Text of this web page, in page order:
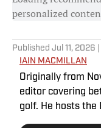
personalized
Published Jul 11, 2026
IAIN MACMILLAN
Originally from
editor covering
golf. He hosts the